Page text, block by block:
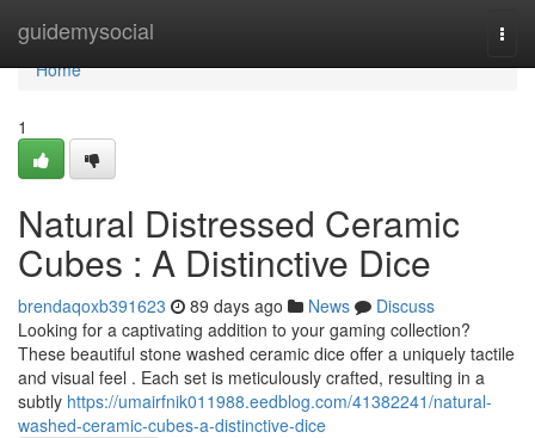
guidemysocial
Home
Home
1
Natural Distressed Ceramic
Cubes : A Distinctive Dice
brendaqoxb391623 89 days ago News
Discuss
Looking for a captivating addition to your gaming collection?
These beautiful stone washed ceramic dice offer a uniquely tactile
and visual feel . Each set is meticulously crafted, resulting in a
subtly https://umairfnik011988.eedblog.com/41382241/natural-
washed-ceramic-cubes-a-distinctive-dice